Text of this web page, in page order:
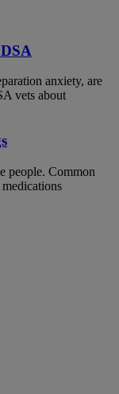
anxiety, are
vets about
people. Common